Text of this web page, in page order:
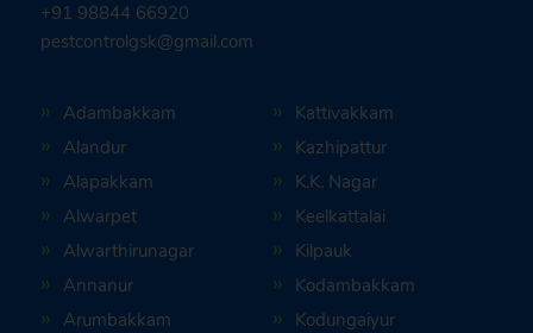
+91 98844 66920
pestcontrolgsk@gmail.com
Adambakkam
Alandur
Alapakkam
Alwarpet
Alwarthirunagar
Annanur
Arumbakkam
Kattivakkam
Kazhipattur
K.K. Nagar
Keelkattalai
Kilpauk
Kodambakkam
Kodungaiyur